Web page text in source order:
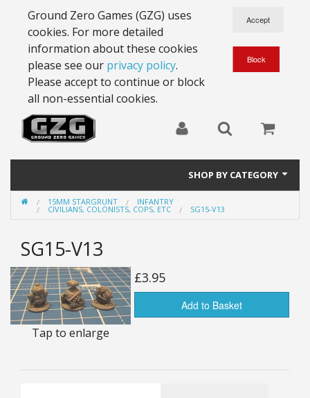
Ground Zero Games (GZG) uses
cookies. For more detailed
information about these cookies
please see our privacy policy.
Please accept to continue or block
all non-essential cookies.
SHOP BY CATEGORY
28mm Battlesuits - ex Z4
15mm Stargrunt
25mm Stargrunt
25mm Characters & Misc
15MM STARGRUNT INFANTRY
CIVILIANS, COLONISTS, COPS, ETC SG15-V13
SG15-V13
Tap to enlarge
£3.95
Add to Basket